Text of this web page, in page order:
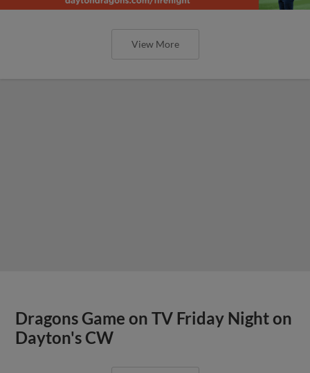
View More
Dragons Game on TV Friday Night on
Dayton's CW